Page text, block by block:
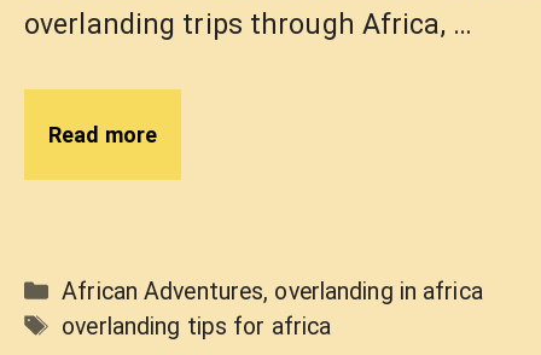
overlanding trips through Africa, …
Read more
Categories
African Adventures, overlanding in africa
Tags
overlanding tips for africa